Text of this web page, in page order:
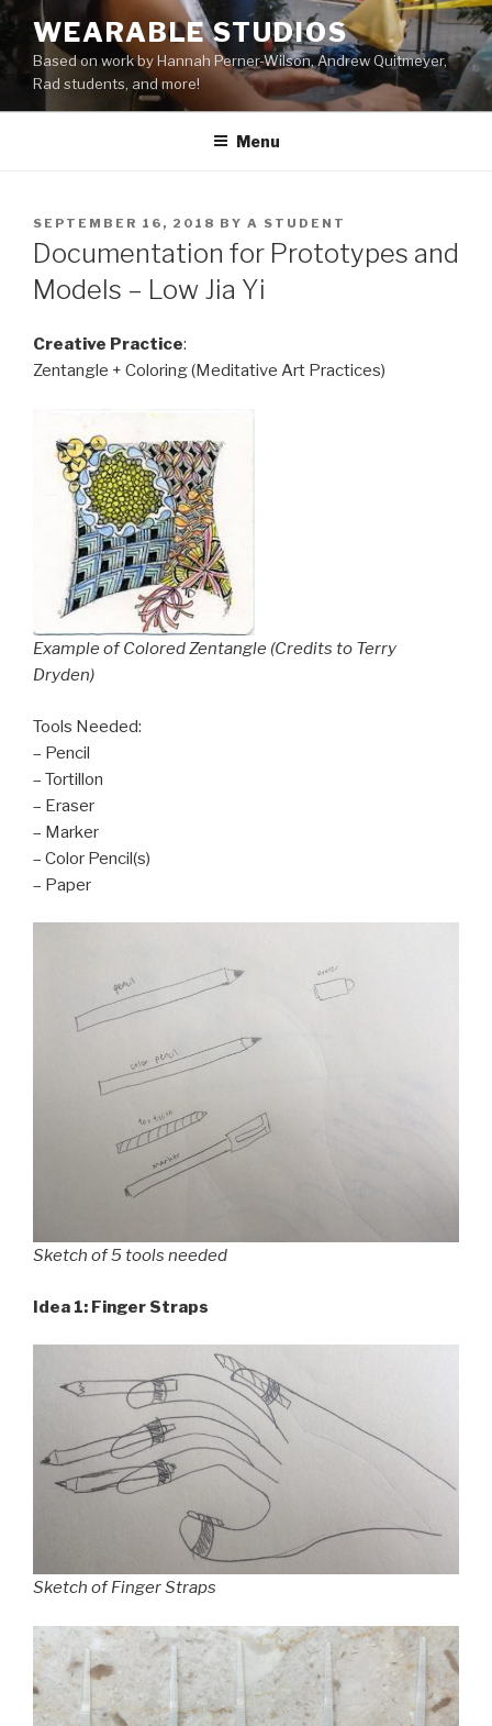
Skip
content
WEARABLE STUDIOS
Based on work by Hannah Perner-Wilson, Andrew Quitmeyer,
Rad students, and more!
Menu
POSTED
ON
SEPTEMBER 16, 2018 BY A STUDENT
Documentation for Prototypes and
Models – Low Jia Yi
Creative Practice:
Zentangle + Coloring (Meditative Art Practices)
Example of Colored Zentangle (Credits to Terry
Dryden)
Tools Needed:
– Pencil
– Tortillon
– Eraser
– Marker
– Color Pencil(s)
– Paper
Sketch of 5 tools needed
Idea 1: Finger Straps
Sketch of Finger Straps